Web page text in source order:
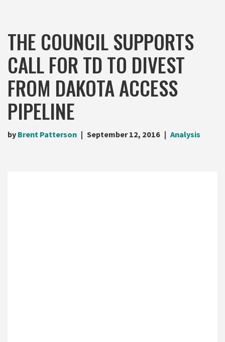
THE COUNCIL SUPPORTS
CALL FOR TD TO DIVEST
FROM DAKOTA ACCESS
PIPELINE
by Brent Patterson September 12, 2016 Analysis